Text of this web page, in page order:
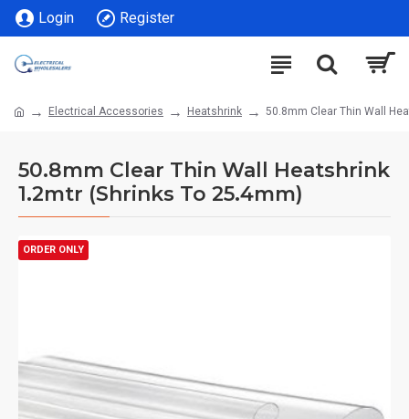
Login Register
Electrical Accessories Heatshrink 50.8mm Clear Thin Wall
50.8mm Clear Thin Wall Heatshrink
1.2mtr (Shrinks To 25.4mm)
ORDER ONLY